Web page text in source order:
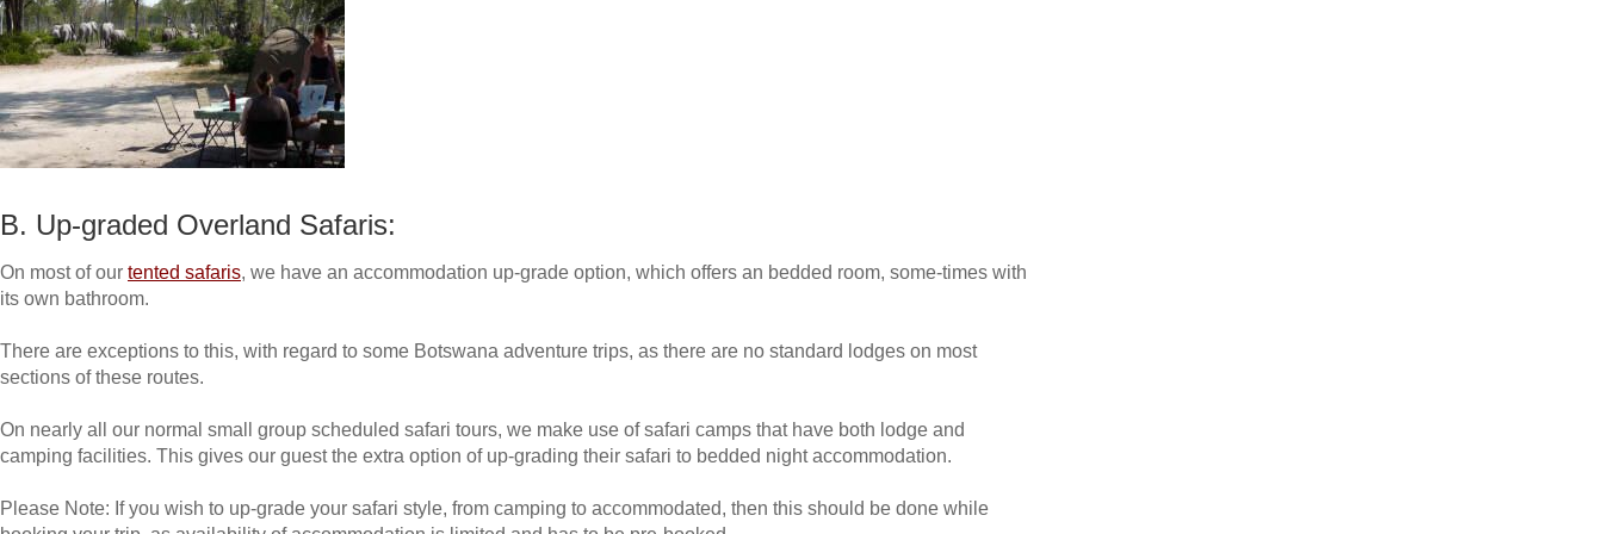
B. Up-graded Overland Safaris:
On most of our tented safaris, we have an accommodation up-grade option, which offers an bedded room, some-times with
its own bathroom.
There are exceptions to this, with regard to some Botswana adventure trips, as there are no standard lodges on most
sections of these routes.
On nearly all our normal small group scheduled safari tours, we make use of safari camps that have both lodge and
camping facilities. This gives our guest the extra option of up-grading their safari to bedded night accommodation.
Please Note: If you wish to up-grade your safari style, from camping to accommodated, then this should be done while